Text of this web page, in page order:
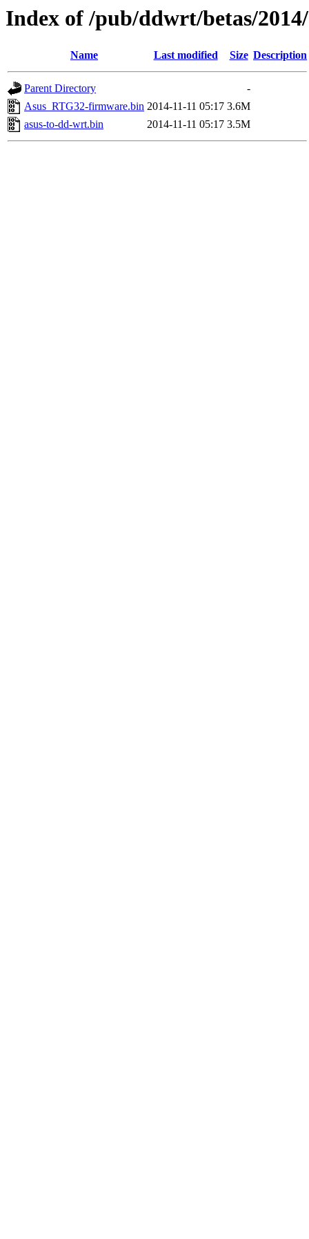
Index of /pub/ddwrt/betas/
Name Last modified Size Description
Parent Directory
-
Asus_RTG32-firmware.bin 2014-11-11 05:17 3.6M
asus-to-dd-wrt.bin
2014-11-11 05:17 3.5M